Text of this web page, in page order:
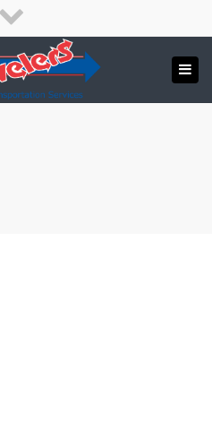
Send us a message
Close
top
bar